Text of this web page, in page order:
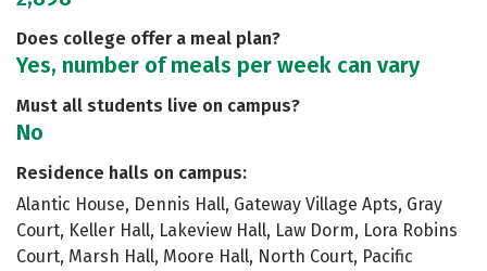
Does college offer a meal plan?
Yes, number of meals per week can vary
Must all students live on campus?
No
Residence halls on campus:
Alantic House, Dennis Hall, Gateway Village Apts, Gray
Court, Keller Hall, Lakeview Hall, Law Dorm, Lora Robins
Court, Marsh Hall, Moore Hall, North Court, Pacific